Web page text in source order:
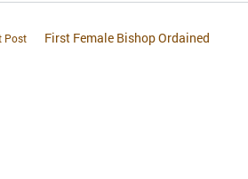
Post First Female Bishop Ordained